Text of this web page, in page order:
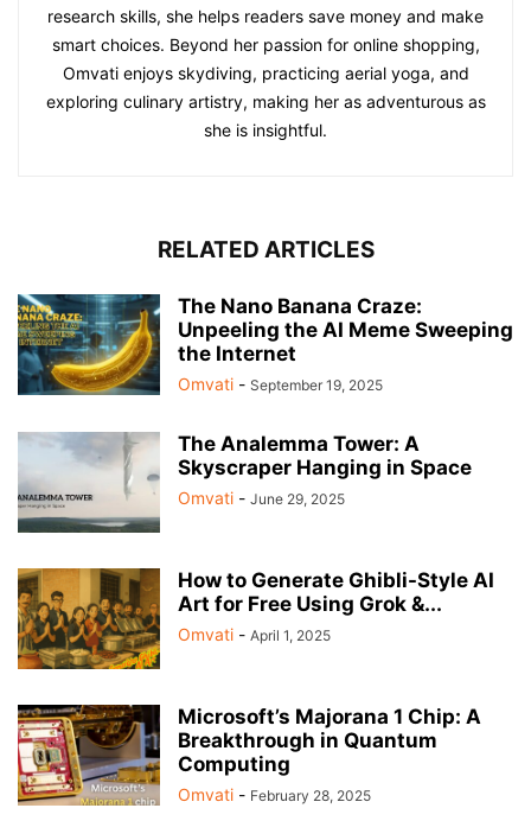
research skills, she helps readers save money and make
smart choices. Beyond her passion for online shopping,
Omvati enjoys skydiving, practicing aerial yoga, and
exploring culinary artistry, making her as adventurous as
she is insightful.
RELATED ARTICLES
The Nano Banana Craze:
Unpeeling the AI Meme Sweeping
the Internet
Omvati - September 19, 2025
The Analemma Tower: A
Skyscraper Hanging in Space
Omvati - June 29, 2025
How to Generate Ghibli-Style AI
Art for Free Using Grok &...
Omvati - April 1, 2025
Microsoft’s Majorana 1 Chip: A
Breakthrough in Quantum
Computing
Omvati - February 28, 2025